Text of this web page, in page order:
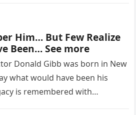
Him… But Few Realize
Been… See more
Donald Gibb was born in New
what would have been his
is remembered with…